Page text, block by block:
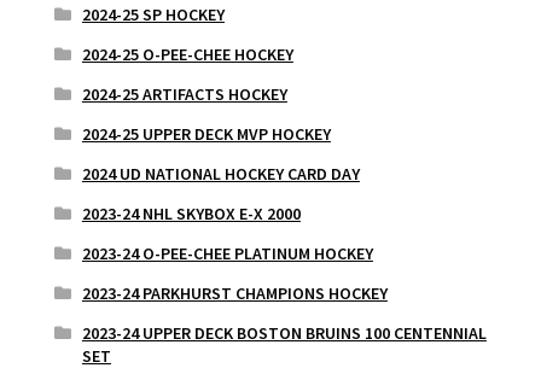
2024-25 SP HOCKEY
2024-25 O-PEE-CHEE HOCKEY
2024-25 ARTIFACTS HOCKEY
2024-25 UPPER DECK MVP HOCKEY
2024 UD NATIONAL HOCKEY CARD DAY
2023-24 NHL SKYBOX E-X 2000
2023-24 O-PEE-CHEE PLATINUM HOCKEY
2023-24 PARKHURST CHAMPIONS HOCKEY
2023-24 UPPER DECK BOSTON BRUINS 100 CENTENNIAL
SET